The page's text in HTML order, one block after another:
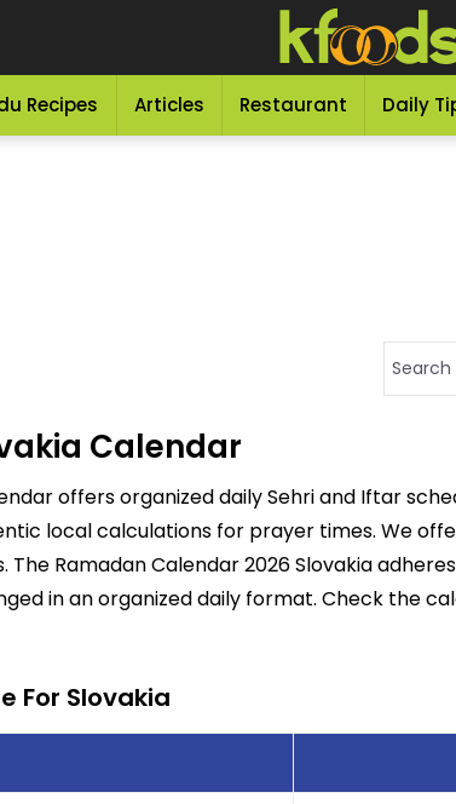
Recipes Articles Restaurant Daily
Calendar
offers organized daily Sehri and Iftar
local calculations for prayer times. We
Ramadan Calendar 2026 Slovakia
in an organized daily format. Check the
For Slovakia